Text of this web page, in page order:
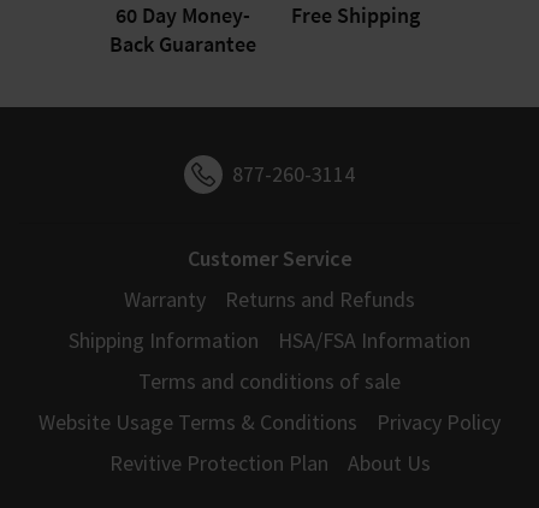
60 Day Money-
Back Guarantee
Free Shipping
877-260-3114
Customer Service
Warranty
Returns and Refunds
Shipping Information
HSA/FSA Information
Terms and conditions of sale
Website Usage Terms & Conditions
Privacy Policy
Revitive Protection Plan
About Us